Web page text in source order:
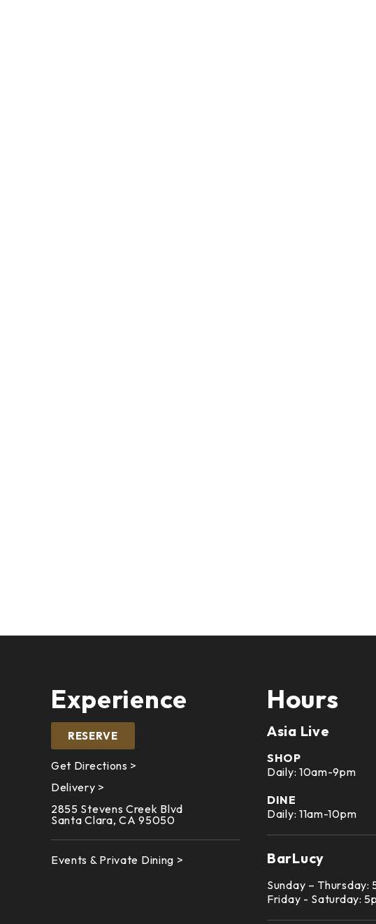
Experience
RESERVE
Get Directions >
Delivery >
2855 Stevens Creek Blvd
Santa Clara, CA 95050
Events & Private Dining >
Hours
Asia Live
SHOP
Daily: 10am-9pm
DINE
Daily: 11am-10pm
BarLucy
Sunday – Thursday:
Friday - Saturday: